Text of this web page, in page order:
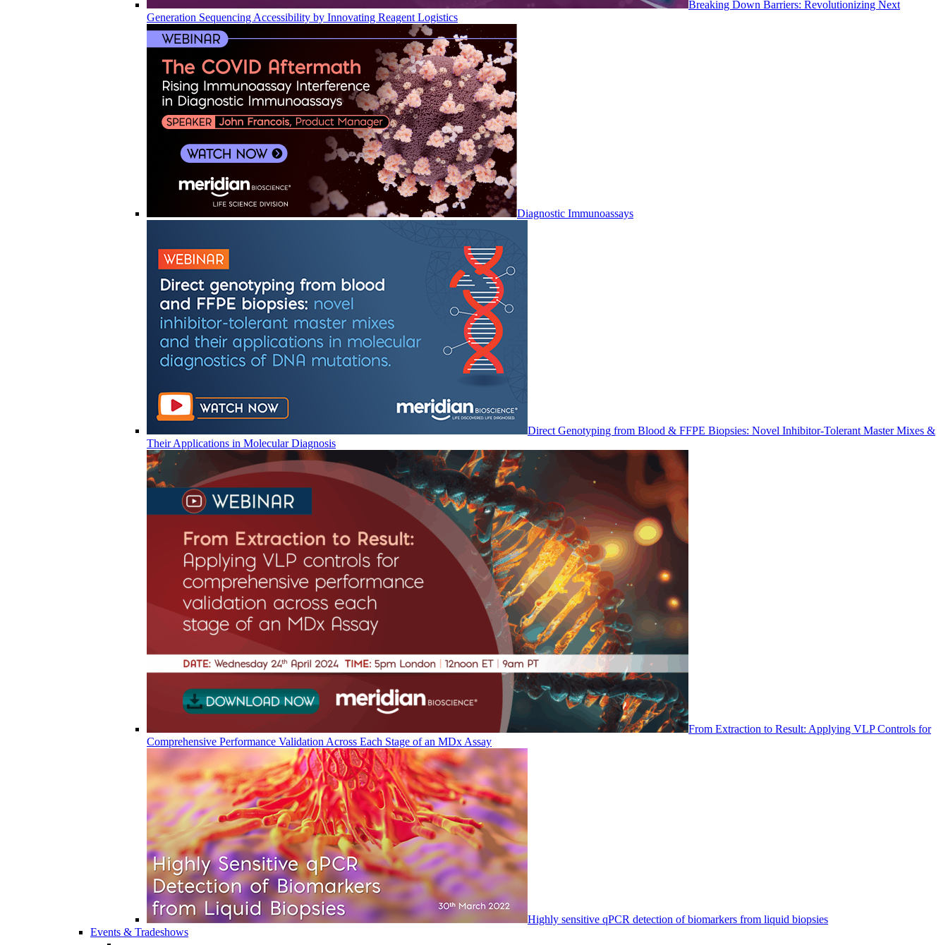
Breaking Down Barriers: Revolutionizing Next
Generation Sequencing Accessibility by Innovating Reagent Logistics
Diagnostic Immunoassays
Direct Genotyping from Blood & FFPE Biopsies: Novel Inhibitor-Tolerant Master Mixes &
Their Applications in Molecular Diagnosis
From Extraction to Result: Applying VLP Controls for
Comprehensive Performance Validation Across Each Stage of an MDx Assay
Highly sensitive qPCR detection of biomarkers from liquid biopsies
Events & Tradeshows